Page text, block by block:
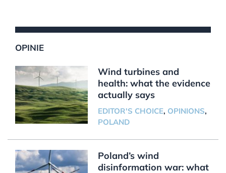
OPINIE
Wind turbines and
health: what the evidence
actually says
EDITOR'S CHOICE, OPINIONS,
POLAND
Poland’s wind
disinformation war: what